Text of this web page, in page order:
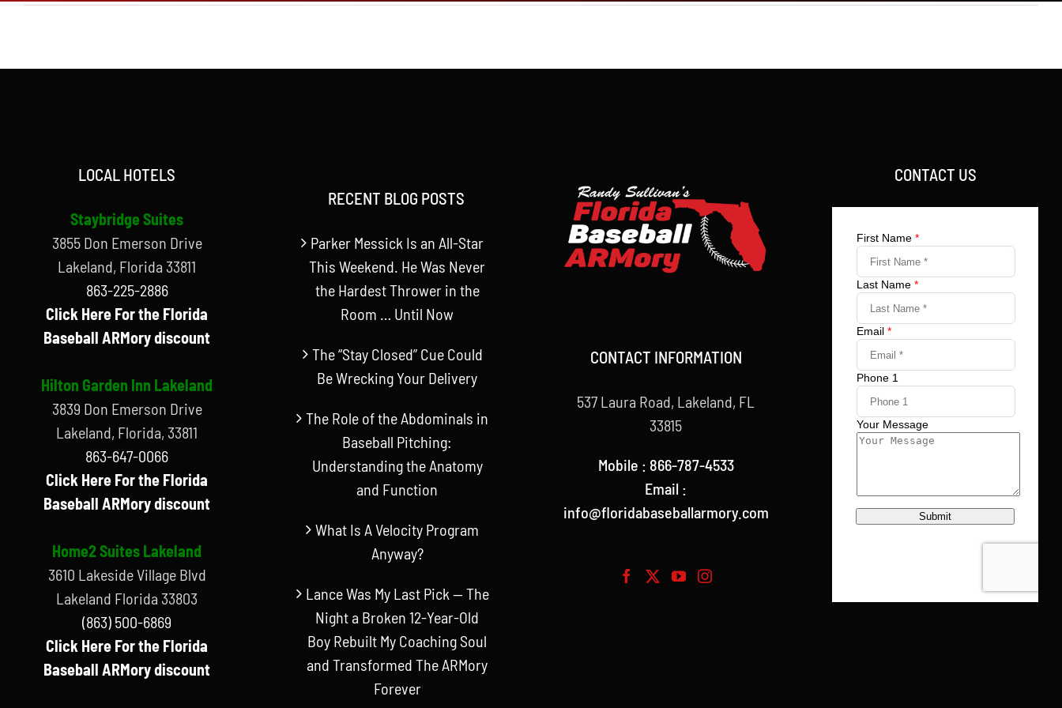
LOCAL HOTELS
Staybridge Suites
3855 Don Emerson Drive
Lakeland, Florida 33811
863-225-2886
Click Here For the Florida
Baseball ARMory discount
Hilton Garden Inn Lakeland
3839 Don Emerson Drive
Lakeland, Florida, 33811
863-647-0066
Click Here For the Florida
Baseball ARMory discount
Home2 Suites Lakeland
3610 Lakeside Village Blvd
Lakeland Florida 33803
(863) 500-6869
Click Here For the Florida
Baseball ARMory discount
RECENT BLOG POSTS
Parker Messick Is an All-Star
This Weekend. He Was Never
the Hardest Thrower in the
Room … Until Now
The “Stay Closed” Cue Could
Be Wrecking Your Delivery
The Role of the Abdominals in
Baseball Pitching:
Understanding the Anatomy
and Function
What Is A Velocity Program
Anyway?
Lance Was My Last Pick — The
Night a Broken 12-Year-Old
Boy Rebuilt My Coaching Soul
and Transformed The ARMory
Forever
CONTACT INFORMATION
537 Laura Road, Lakeland, FL
33815
Mobile : 866-787-4533
Email :
info@floridabaseballarmory.com
CONTACT US